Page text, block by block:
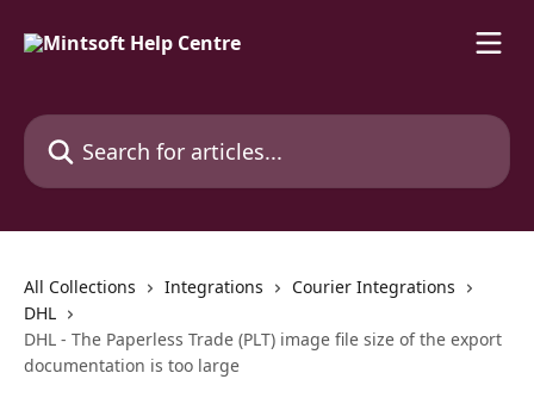
Search for articles...
All Collections Integrations
Courier Integrations
DHL
DHL - The Paperless Trade (PLT) image file size of the export
documentation is too large